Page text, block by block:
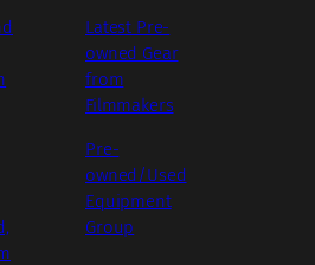
Latest Pre-
owned Gear
from
Filmmakers
Pre-
owned/Used
Equipment
Group